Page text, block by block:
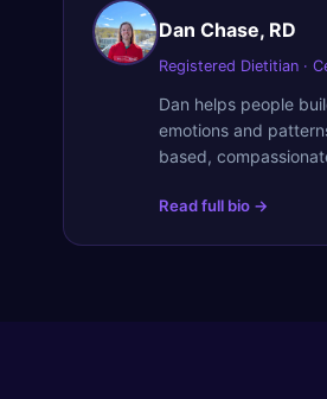
Dan Chase, RD
Registered Dietitian ·
Dan helps people
emotions and
based,
Read full bio →